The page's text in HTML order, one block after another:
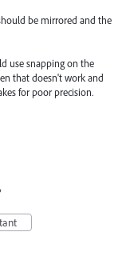
be mirrored and the
use snapping on the
that doesn't work and
for poor precision.